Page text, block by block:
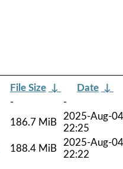
File Size ↓ Date ↓
-
-
186.7 MiB
2025-Aug-04
22:25
188.4 MiB
2025-Aug-04
22:22